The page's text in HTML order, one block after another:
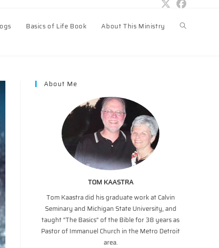
Basics of Life Book About This Ministry Toggle
About Me
TOM KAASTRA
Tom Kaastra did his graduate work at Calvin
Seminary and Michigan State University, and
taught “The Basics” of the Bible for 38 years as
Pastor of Immanuel Church in the Metro Detroit
area.